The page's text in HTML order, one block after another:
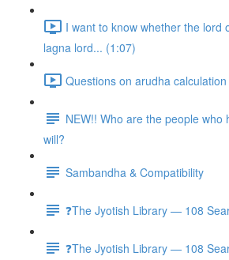
I want to know whether the lord
lagna lord... (1:07)
Questions on arudha
NEW!! Who are the people who
will?
Sambandha & Compatibility
❓The Jyotish Library — 108
❓The Jyotish Library — 108